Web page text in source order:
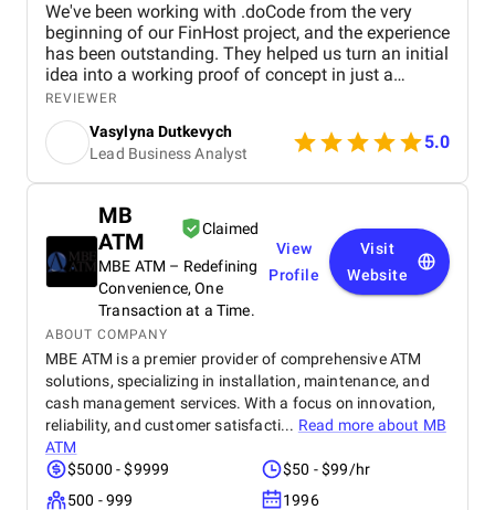
We've been working with .doCode from the very
beginning of our FinHost project, and the experience
has been outstanding. They helped us turn an initial
idea into a working proof of concept in just a
month, and since then, we've successfully launched
Android, iOS, and Web versions of our product. The
.doCode team brings deep fintech expertise, a
strong architectural approach, and a reliable, agile
workflow. Their team is highly responsive,
value our partnership and look forward to scaling
further together.
REVIEWER
Vasylyna Dutkevych
Lead Business Analyst
5.0
MB
ATM
Claimed
MBE ATM – Redefining
Convenience, One
Transaction at a Time.
View
Profile
Visit
Website
ABOUT COMPANY
MBE ATM is a premier provider of comprehensive ATM
solutions, specializing in installation, maintenance, and
cash management services. With a focus on innovation,
reliability, and customer satisfacti... Read more about MB
ATM
$5000 - $9999
$50 - $99/hr
500 - 999
1996